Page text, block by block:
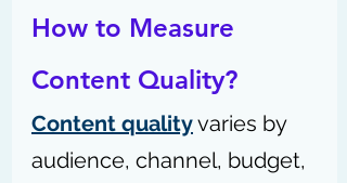
How to Measure
Content Quality?
Content quality varies by
audience, channel, budget,